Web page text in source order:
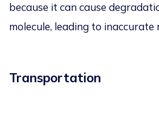
because it can cause
molecule, leading to inaccurate
Transportation